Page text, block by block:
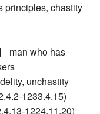
principles, chastity
man who has
unchastity
1233.4.15)
1224.11.20)